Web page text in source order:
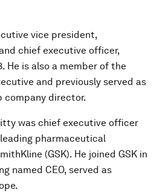
vice president,
chief executive officer,
He is also a member of the
and previously served as
company director.
was chief executive officer
pharmaceutical
(GSK). He joined GSK in
named CEO, served as